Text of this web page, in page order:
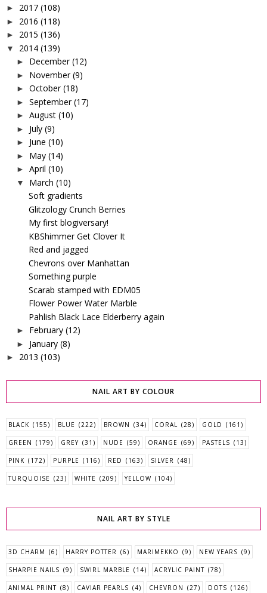
► 2017 (108)
► 2016 (118)
► 2015 (136)
▼ 2014 (139)
► December (12)
► November (9)
► October (18)
► September (17)
► August (10)
► July (9)
► June (10)
► May (14)
► April (10)
▼ March (10)
Soft gradients
Glitzology Crunch Berries
My first blogiversary!
KBShimmer Get Clover It
Red and jagged
Chevrons over Manhattan
Something purple
Scarab stamped with EDM05
Flower Power Water Marble
Pahlish Black Lace Elderberry again
► February (12)
► January (8)
► 2013 (103)
NAIL ART BY COLOUR
BLACK (155) BLUE (222) BROWN (34) CORAL (28) GOLD (161)
GREEN (179) GREY (31) NUDE (59) ORANGE (69) PASTELS (13)
PINK (172) PURPLE (116) RED (163) SILVER (48)
TURQUOISE (23) WHITE (209) YELLOW (104)
NAIL ART BY STYLE
3D CHARM (6) HARRY POTTER (6) MARIMEKKO (9) NEW YEARS (9)
SHARPIE NAILS (9) SWIRL MARBLE (14) ACRYLIC PAINT (78)
ANIMAL PRINT (8) CAVIAR PEARLS (4) CHEVRON (27) DOTS (126)